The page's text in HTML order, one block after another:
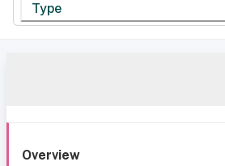
Type
Overview